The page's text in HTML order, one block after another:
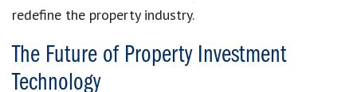
redefine the property industry.
The Future of Property Investment
Technology